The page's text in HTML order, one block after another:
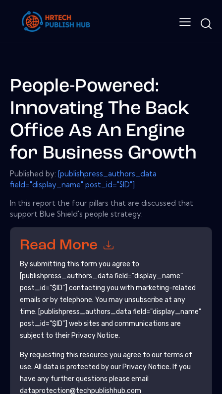
People-Powered:
Innovating The Back
Office As An Engine
for Business Growth
Published by: [publishpress_authors_data
field="display_name" post_id="$ID"]
In this report the four pillars that are discussed that
support Blue Shield's people strategy:
Read More
By submitting this form you agree to
[publishpress_authors_data field="display_name"
post_id="$ID"] contacting you with marketing-related
emails or by telephone. You may unsubscribe at any
time. [publishpress_authors_data field="display_name"
post_id="$ID"] web sites and communications are
subject to their Privacy Notice.
By requesting this resource you agree to our terms of
use. All data is protected by our Privacy Notice. If you
have any further questions please email
dataprotection@techpublishhub.com